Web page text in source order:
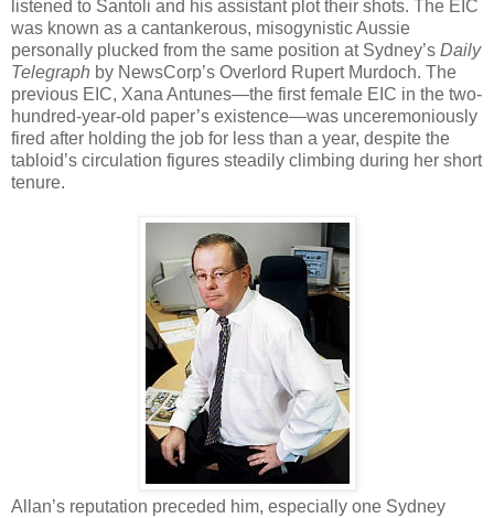
listened to Santoli and his assistant plot their shots. The EIC
was known as a cantankerous, misogynistic Aussie
personally plucked from the same position at Sydney’s Daily
Telegraph by NewsCorp’s Overlord Rupert Murdoch. The
previous EIC, Xana Antunes—the first female EIC in the two-
hundred-year-old paper’s existence—was unceremoniously
fired after holding the job for less than a year, despite the
tabloid’s circulation figures steadily climbing during her short
tenure.
Allan’s reputation preceded him, especially one Sydney